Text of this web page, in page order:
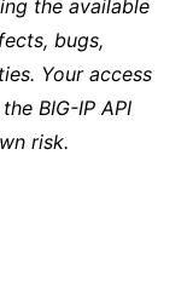
the available
bugs,
Your access
BIG-IP API
risk.